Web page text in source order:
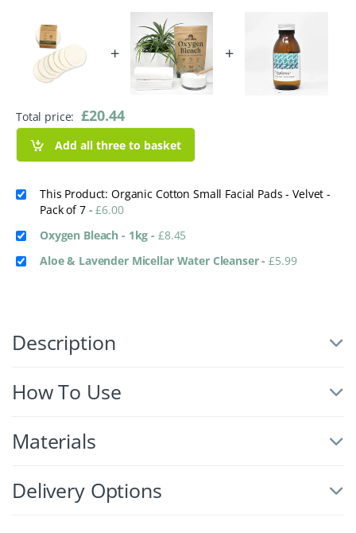
+ +
Total price: £20.44
Add all three to basket
This Product: Organic Cotton Small Facial Pads - Velvet -
Pack of 7 -£6.00
Oxygen Bleach - 1kg- £8.45
Aloe & Lavender Micellar Water Cleanser-£5.99
Description
How To Use
Materials
Delivery Options